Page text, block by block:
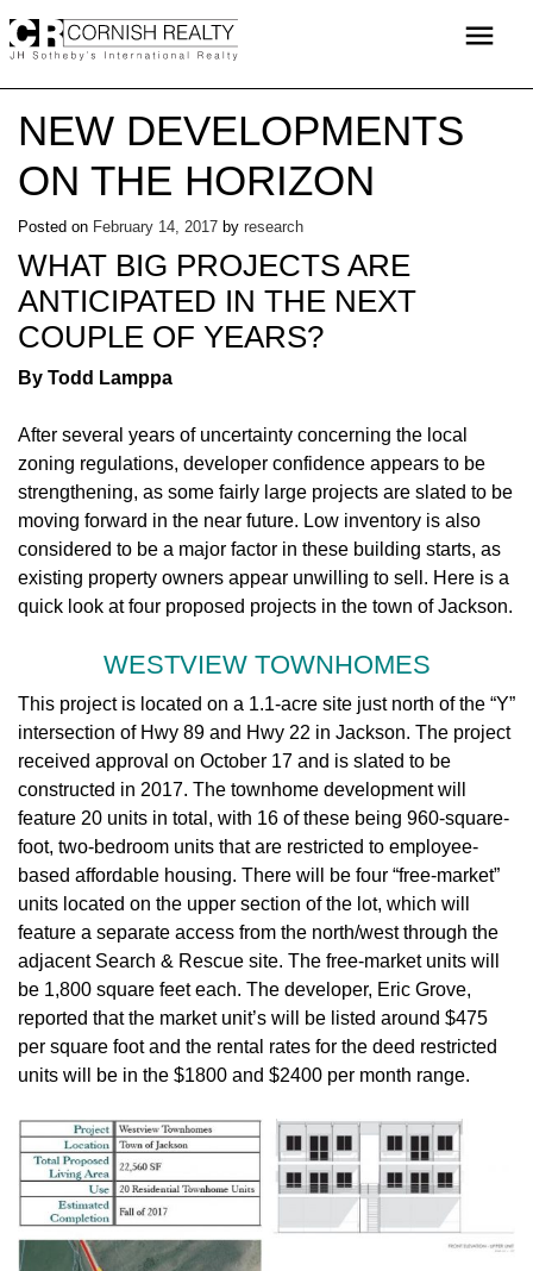
to
menu
NEW DEVELOPMENTS
ON THE HORIZON
Posted on February 14, 2017 by research
WHAT BIG PROJECTS ARE
ANTICIPATED IN THE NEXT
COUPLE OF YEARS?
By Todd Lamppa
After several years of uncertainty concerning the local
zoning regulations, developer confidence appears to be
strengthening, as some fairly large projects are slated to be
moving forward in the near future. Low inventory is also
considered to be a major factor in these building starts, as
existing property owners appear unwilling to sell. Here is a
quick look at four proposed projects in the town of Jackson.
WESTVIEW TOWNHOMES
This project is located on a 1.1-acre site just north of the “Y”
intersection of Hwy 89 and Hwy 22 in Jackson. The project
received approval on October 17 and is slated to be
constructed in 2017. The townhome development will
feature 20 units in total, with 16 of these being 960-square-
foot, two-bedroom units that are restricted to employee-
based affordable housing. There will be four “free-market”
units located on the upper section of the lot, which will
feature a separate access from the north/west through the
adjacent Search & Rescue site. The free-market units will
be 1,800 square feet each. The developer, Eric Grove,
reported that the market unit’s will be listed around $475
per square foot and the rental rates for the deed restricted
units will be in the $1800 and $2400 per month range.